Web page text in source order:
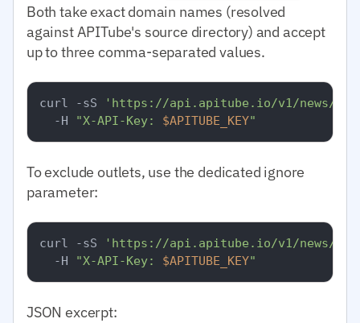
Both take exact domain names (resolved
against APITube's source directory) and accept
up to three comma-separated values.
curl -sS
'https://api.apitube.io/v1/news/
  -H
"X-API-Key: $APITUBE_KEY"
To exclude outlets, use the dedicated ignore
parameter:
curl -sS
'https://api.apitube.io/v1/news/
  -H
"X-API-Key: $APITUBE_KEY"
JSON excerpt: